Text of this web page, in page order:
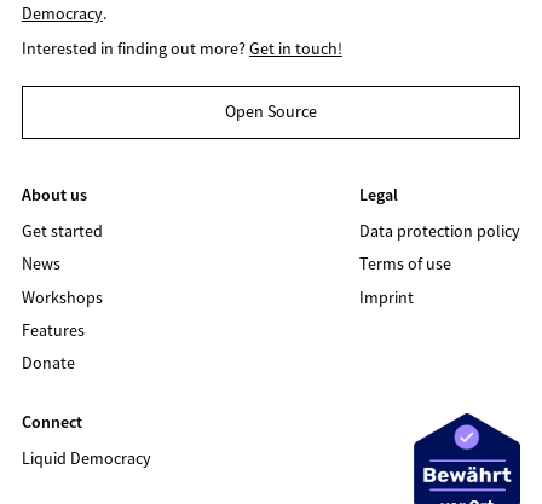
Democracy.
Interested in finding out more?Get in touch!
Open Source
About us
Get started
News
Workshops
Features
Donate
Legal
Data protection policy
Terms of use
Imprint
Connect
Liquid Democracy